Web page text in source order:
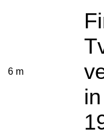
6 m